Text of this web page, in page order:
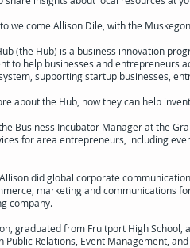
welcome Allison Dile, with the
(the Hub) is a business innovation
to help businesses and entrepreneurs
supporting startup businesses,
about the Hub, how they can help
Business Incubator Manager at the
for area entrepreneurs, including
did global corporate
marketing and communications
company.
graduated from Fruitport High
Relations, Event Management,